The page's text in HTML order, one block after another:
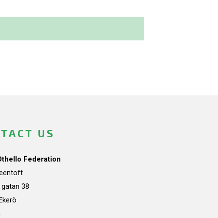
US
Federation
gatan 38